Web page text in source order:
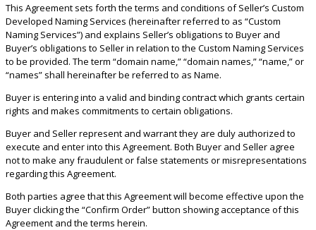
This Agreement sets forth the terms and conditions of Seller’s Custom
Developed Naming Services (hereinafter referred to as “Custom
Naming Services”) and explains Seller’s obligations to Buyer and
Buyer’s obligations to Seller in relation to the Custom Naming Services
to be provided. The term “domain name,” “domain names,” “name,” or
“names” shall hereinafter be referred to as Name.
Buyer is entering into a valid and binding contract which grants certain
rights and makes commitments to certain obligations.
Buyer and Seller represent and warrant they are duly authorized to
execute and enter into this Agreement. Both Buyer and Seller agree
not to make any fraudulent or false statements or misrepresentations
regarding this Agreement.
Both parties agree that this Agreement will become effective upon the
Buyer clicking the “Confirm Order” button showing acceptance of this
Agreement and the terms herein.